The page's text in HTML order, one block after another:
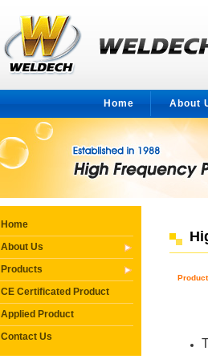
Home About
Home
About Us
Products
CE Certificated Product
Applied Product
Contact Us
Product